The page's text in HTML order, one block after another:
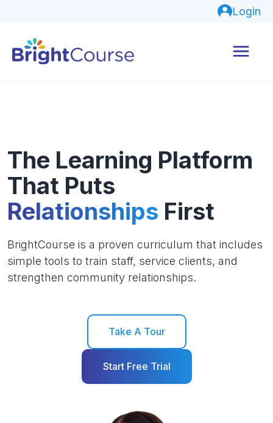
Login
The Learning Platform
That Puts
Relationships First
BrightCourse is a proven curriculum that includes
simple tools to train staff, service clients, and
strengthen community relationships.
Take A Tour
Start Free Trial